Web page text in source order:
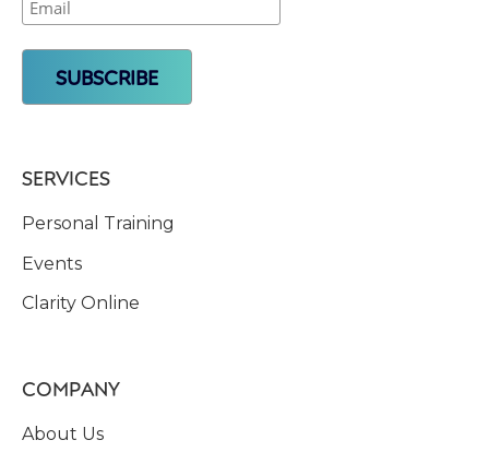
SERVICES
Personal Training
Events
Clarity Online
COMPANY
About Us